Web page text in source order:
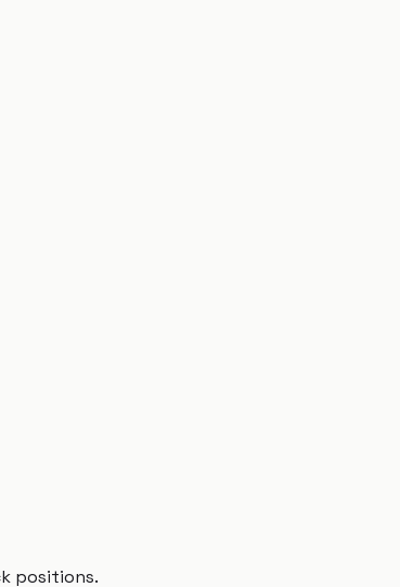
positions.